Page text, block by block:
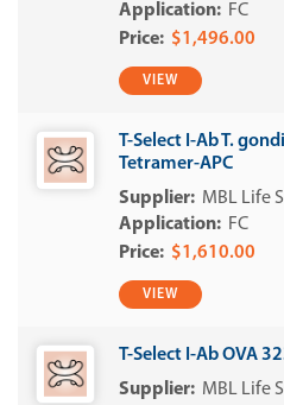
FC
$1,496.00
VIEW
T-Select I-Ab T.
Tetramer-APC
MBL Life
FC
$1,610.00
VIEW
T-Select I-Ab OVA
MBL Life